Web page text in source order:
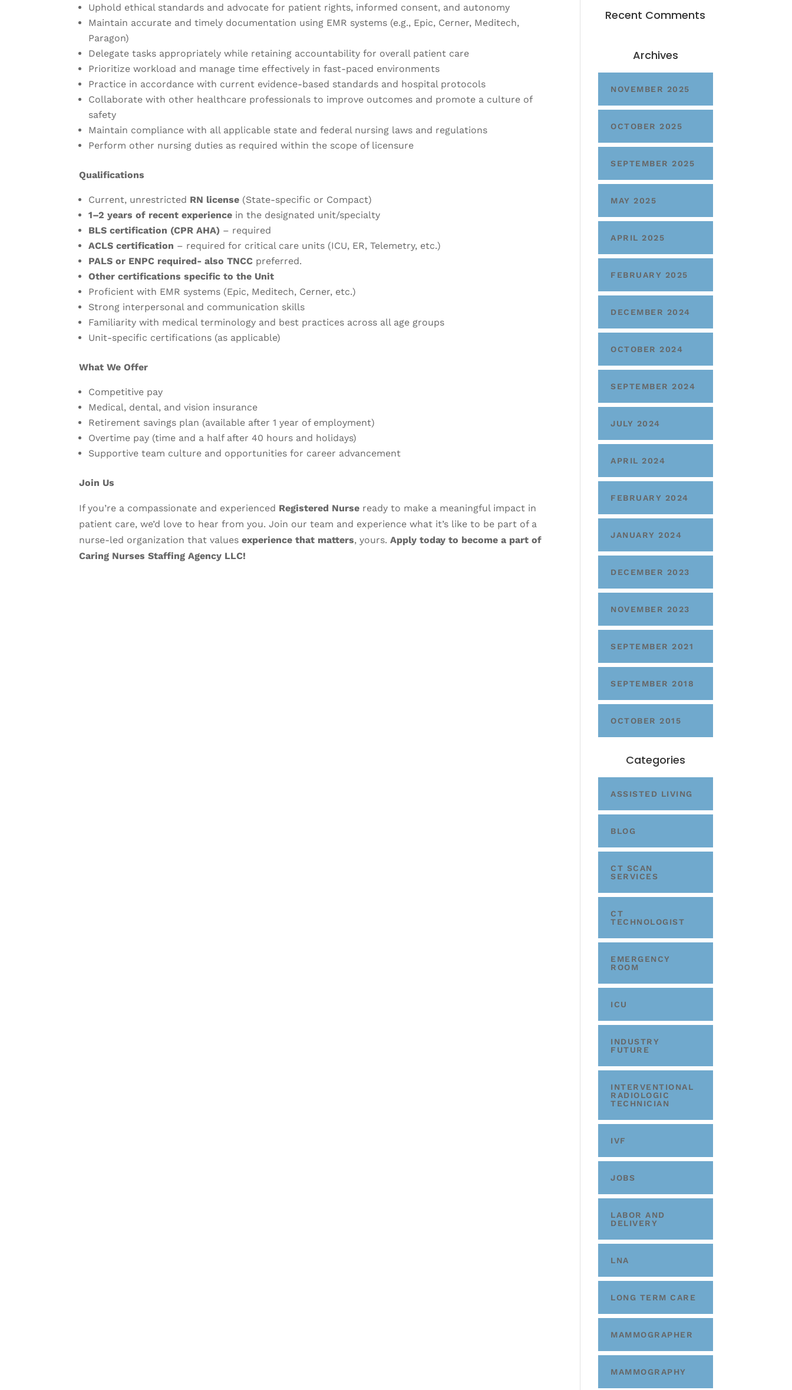
Uphold ethical standards and advocate for patient rights, informed consent, and autonomy
Maintain accurate and timely documentation using EMR systems (e.g., Epic, Cerner, Meditech,
Paragon)
Delegate tasks appropriately while retaining accountability for overall patient care
Prioritize workload and manage time effectively in fast-paced environments
Practice in accordance with current evidence-based standards and hospital protocols
Collaborate with other healthcare professionals to improve outcomes and promote a culture of
safety
Maintain compliance with all applicable state and federal nursing laws and regulations
Perform other nursing duties as required within the scope of licensure
Qualifications
Current, unrestricted RN license (State-specific or Compact)
1–2 years of recent experience in the designated unit/specialty
BLS certification (CPR AHA) – required
ACLS certification – required for critical care units (ICU, ER, Telemetry, etc.)
PALS or ENPC required- also TNCC preferred.
Other certifications specific to the Unit
Proficient with EMR systems (Epic, Meditech, Cerner, etc.)
Strong interpersonal and communication skills
Familiarity with medical terminology and best practices across all age groups
Unit-specific certifications (as applicable)
What We Offer
Competitive pay
Medical, dental, and vision insurance
Retirement savings plan (available after 1 year of employment)
Overtime pay (time and a half after 40 hours and holidays)
Supportive team culture and opportunities for career advancement
Join Us
If you’re a compassionate and experienced Registered Nurse ready to make a meaningful impact in
patient care, we’d love to hear from you. Join our team and experience what it’s like to be part of a
nurse-led organization that valuesexperience that matters, yours.Apply today to become a part of
Caring Nurses Staffing Agency LLC!
Recent Comments
Archives
NOVEMBER 2025
OCTOBER 2025
SEPTEMBER 2025
MAY 2025
APRIL 2025
FEBRUARY 2025
DECEMBER 2024
OCTOBER 2024
SEPTEMBER 2024
JULY 2024
APRIL 2024
FEBRUARY 2024
JANUARY 2024
DECEMBER 2023
NOVEMBER 2023
SEPTEMBER 2021
SEPTEMBER 2018
OCTOBER 2015
Categories
ASSISTED LIVING
BLOG
CT SCAN
SERVICES
CT
TECHNOLOGIST
EMERGENCY
ROOM
ICU
INDUSTRY
FUTURE
INTERVENTIONAL
RADIOLOGIC
TECHNICIAN
IVF
JOBS
LABOR AND
DELIVERY
LNA
LONG TERM CARE
MAMMOGRAPHER
MAMMOGRAPHY